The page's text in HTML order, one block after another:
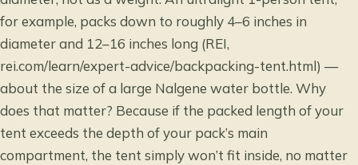
for example, packs down to roughly 4–6 inches in
diameter and 12–16 inches long (REI,
rei.com/learn/expert-advice/backpacking-tent.html) —
about the size of a large Nalgene water bottle. Why
does that matter? Because if the packed length of your
tent exceeds the depth of your pack’s main
compartment, the tent simply won’t fit inside, no matter